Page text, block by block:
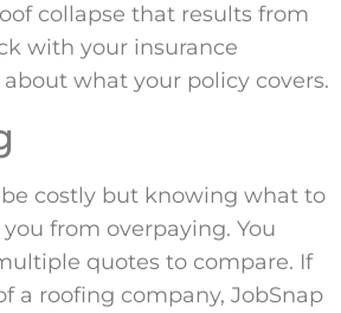
collapse that results from
with your insurance
what your policy covers.
be costly but knowing what to
from overpaying. You
quotes to compare. If
a roofing company, JobSnap